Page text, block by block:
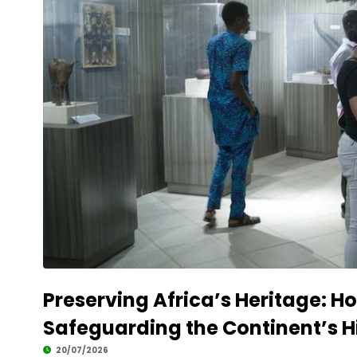
Preserving Africa’s Heritage:
Safeguarding the Continent’s
20/07/2026